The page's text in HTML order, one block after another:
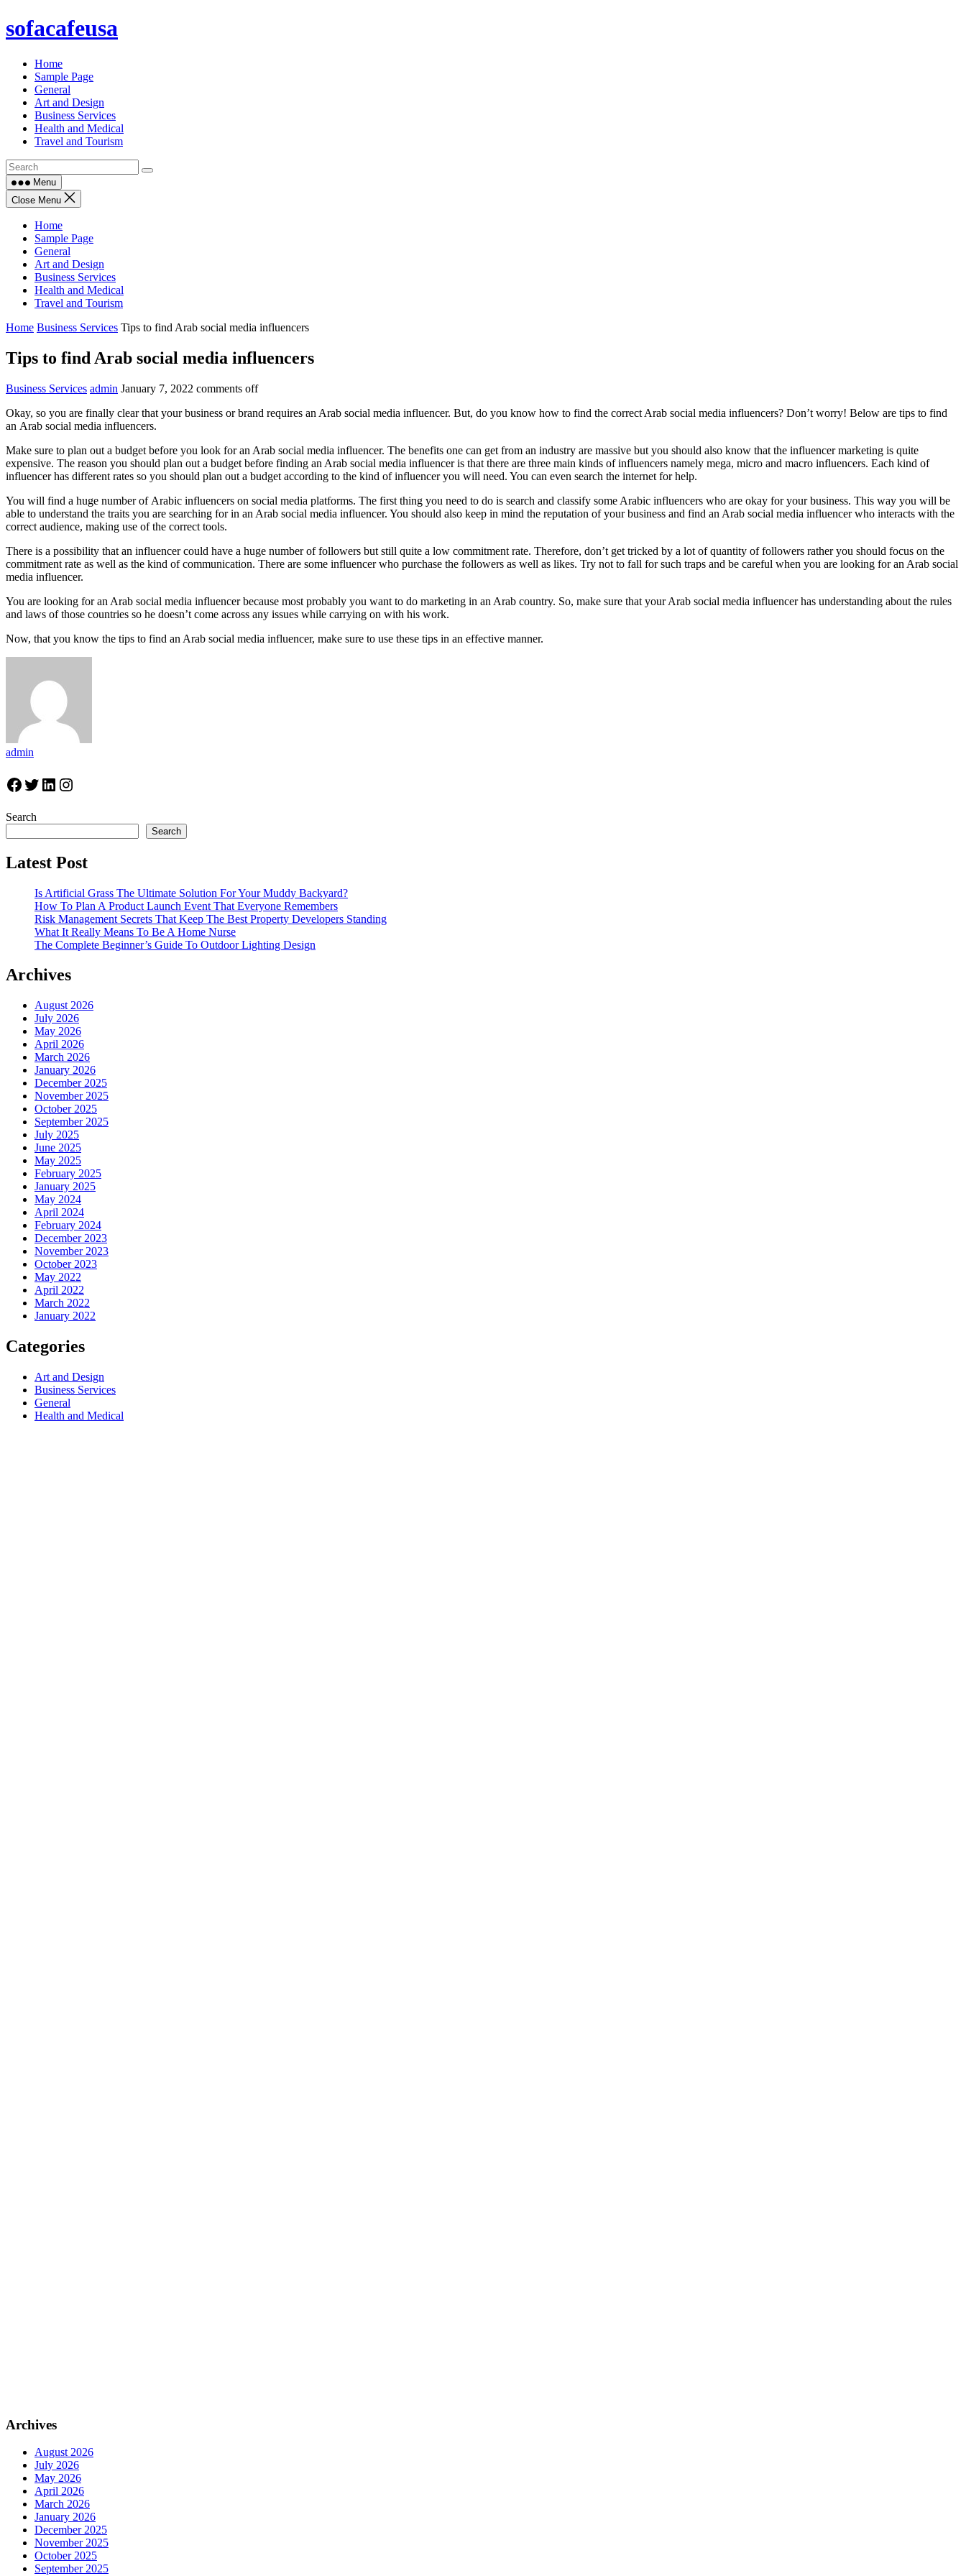
to
sofacafeusa
Home
Sample Page
General
Art and Design
Business Services
Health and Medical
Travel and Tourism
Menu
Close Menu
Home
Sample Page
General
Art and Design
Business Services
Health and Medical
Travel and Tourism
Home Business Services Tips to find Arab social media influencers
Tips to find Arab social media influencers
Business Services admin January 7, 2022 comments off
Okay, so you are finally clear that your business or brand requires an Arab social media influencer. But, do you know how to find the correct Arab social media influencers? Don’t worry! Below are tips to find
an Arab social media influencers.
Make sure to plan out a budget before you look for an Arab social media influencer. The benefits one can get from an industry are massive but you should also know that the influencer marketing is quite
expensive. The reason you should plan out a budget before finding an Arab social media influencer is that there are three main kinds of influencers namely mega, micro and macro influencers. Each kind of
influencer has different rates so you should plan out a budget according to the kind of influencer you will need. You can even search the internet for help.
You will find a huge number of Arabic influencers on social media platforms. The first thing you need to do is search and classify some Arabic influencers who are okay for your business. This way you will be
able to understand the traits you are searching for in an Arab social media influencer. You should also keep in mind the reputation of your business and find an Arab social media influencer who interacts with the
correct audience, making use of the correct tools.
There is a possibility that an influencer could have a huge number of followers but still quite a low commitment rate. Therefore, don’t get tricked by a lot of quantity of followers rather you should focus on the
commitment rate as well as the kind of communication. There are some influencer who purchase the followers as well as likes. Try not to fall for such traps and be careful when you are looking for an Arab social
media influencer.
You are looking for an Arab social media influencer because most probably you want to do marketing in an Arab country. So, make sure that your Arab social media influencer has understanding about the rules
and laws of those countries so he doesn’t come across any issues while carrying on with his work.
Now, that you know the tips to find an Arab social media influencer, make sure to use these tips in an effective manner.
admin
Facebook
Twitter
LinkedIn
Instagram
Search
Search
Latest Post
Is Artificial Grass The Ultimate Solution For Your Muddy Backyard?
How To Plan A Product Launch Event That Everyone Remembers
Risk Management Secrets That Keep The Best Property Developers Standing
What It Really Means To Be A Home Nurse
The Complete Beginner’s Guide To Outdoor Lighting Design
Archives
August 2026
July 2026
May 2026
April 2026
March 2026
January 2026
December 2025
November 2025
October 2025
September 2025
July 2025
June 2025
May 2025
February 2025
January 2025
May 2024
April 2024
February 2024
December 2023
November 2023
October 2023
May 2022
April 2022
March 2022
January 2022
Categories
Art and Design
Business Services
General
Health and Medical
Archives
August 2026
July 2026
May 2026
April 2026
March 2026
January 2026
December 2025
November 2025
October 2025
September 2025